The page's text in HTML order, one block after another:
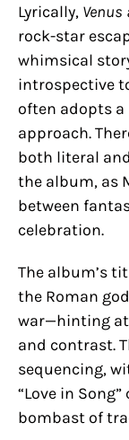
Lyrically, Venus
rock-star
whimsical
introspective
often adopts
approach.
both literal
the album, as
between
celebration.
The album’s
the Roman
war—hinting at
and contrast.
sequencing,
“Love in
bombast of